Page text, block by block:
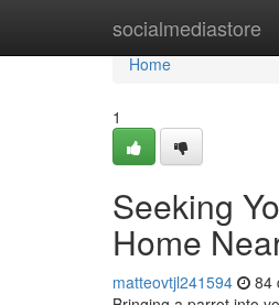
socialmediastore
Home
Home
1
Seeking
Home
matteovtjl241594 84